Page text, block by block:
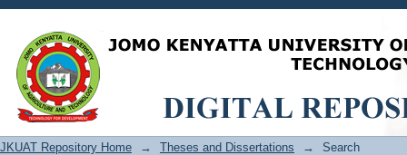
Search
JKUAT Repository Home → Theses and Dissertations → Search